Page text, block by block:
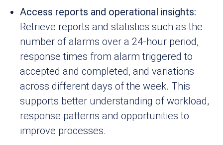
Access reports and operational insights:
Retrieve reports and statistics such as the
number of alarms over a 24-hour period,
response times from alarm triggered to
accepted and completed, and variations
across different days of the week. This
supports better understanding of workload,
response patterns and opportunities to
improve processes.